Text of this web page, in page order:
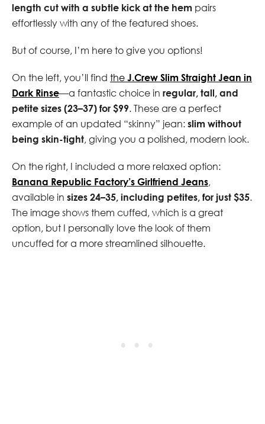
length cut with a subtle kick at the hem pairs
effortlessly with any of the featured shoes.
But of course, I’m here to give you options!
On the left, you’ll find the J.Crew Slim Straight Jean in
Dark Rinse—a fantastic choice in regular, tall, and
petite sizes (23–37) for $99. These are a perfect
example of an updated “skinny” jean: slim without
being skin-tight, giving you a polished, modern look.
On the right, I included a more relaxed option:
Banana Republic Factory’s Girlfriend Jeans,
available in sizes 24–35, including petites, for just $35.
The image shows them cuffed, which is a great
option, but I personally love the look of them
uncuffed for a more streamlined silhouette.